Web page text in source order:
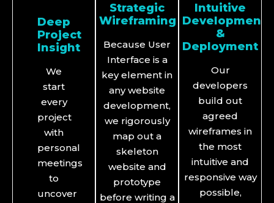
Deep
Project
Insight
We
start
every
project
with
personal
meetings
to
uncover
Strategic
Wireframing
Because User
Interface is a
key element in
any website
development,
we rigorously
map out a
skeleton
website and
prototype
before writing a
Intuitive
Development
&
Deployment
Our
developers
build out
agreed
wireframes in
the most
intuitive and
responsive way
possible,